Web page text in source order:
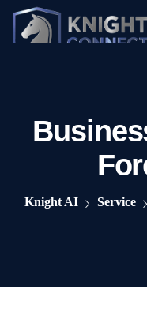
Knight AI Service